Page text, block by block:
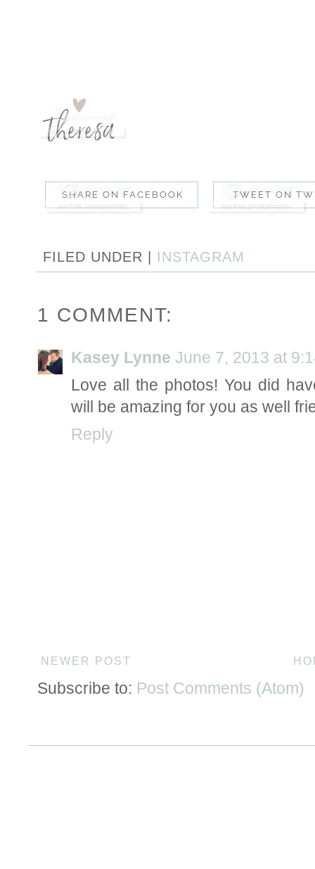
FILED UNDER | INSTAGRAM
1 COMMENT:
Kasey Lynne June 7, 2013 at
Love all the photos! You did
will be amazing for you as well
Reply
NEWER POST
Subscribe to: Post Comments (Atom)